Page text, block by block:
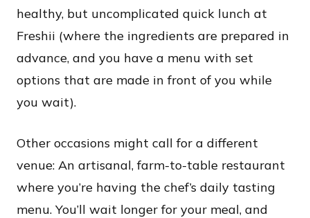
healthy, but uncomplicated quick lunch at
Freshii (where the ingredients are prepared in
advance, and you have a menu with set
options that are made in front of you while
you wait).
Other occasions might call for a different
venue: An artisanal, farm-to-table restaurant
where you’re having the chef’s daily tasting
menu. You’ll wait longer for your meal, and